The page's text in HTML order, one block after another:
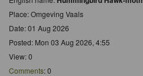
Place: Omgeving Vaals
Date: 01 Aug 2026
Posted: Mon 03 Aug 2026, 4:55
View: 0
Comments: 0